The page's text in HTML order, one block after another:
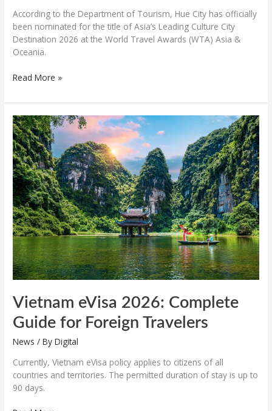
According to the Department of Tourism, Hue City has officially
been nominated for the title of Asia’s Leading Culture City
Destination 2026 at the World Travel Awards (WTA) Asia &
Oceania.
Read More »
Vietnam eVisa 2026: Complete
Guide for Foreign Travelers
News / ByDigital
Currently, Vietnam eVisa policy applies to citizens of all
countries and territories. The permitted duration of stay is up to
90 days.
Vietnam
eVisa
2026:
Complete
Guide
for
Foreign
Travelers